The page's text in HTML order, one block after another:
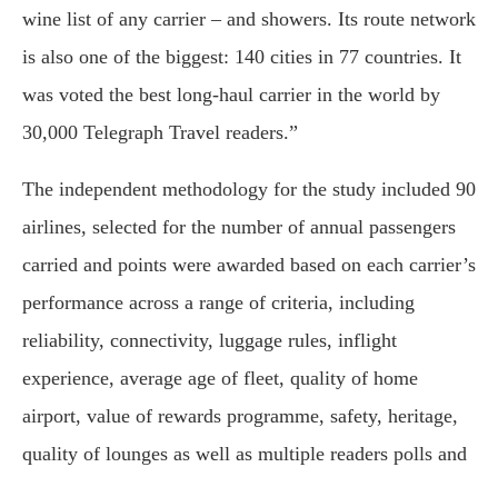
wine list of any carrier – and showers. Its route network
is also one of the biggest: 140 cities in 77 countries. It
was voted the best long-haul carrier in the world by
30,000 Telegraph Travel readers.”
The independent methodology for the study included 90
airlines, selected for the number of annual passengers
carried and points were awarded based on each carrier’s
performance across a range of criteria, including
reliability, connectivity, luggage rules, inflight
experience, average age of fleet, quality of home
airport, value of rewards programme, safety, heritage,
quality of lounges as well as multiple readers polls and